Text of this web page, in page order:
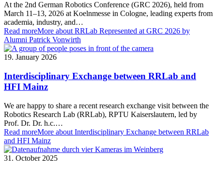
At the 2nd German Robotics Conference (GRC 2026), held from
March 11–13, 2026 at Koelnmesse in Cologne, leading experts from
academia, industry, and…
Read moreMore about RRLab Represented at GRC 2026 by
Alumni Patrick Vonwirth
19. January 2026
Interdisciplinary Exchange between RRLab and
HFI Mainz
We are happy to share a recent research exchange visit between the
Robotics Research Lab (RRLab), RPTU Kaiserslautern, led by
Prof. Dr. Dr. h.c.…
Read moreMore about Interdisciplinary Exchange between RRLab
and HFI Mainz
31. October 2025